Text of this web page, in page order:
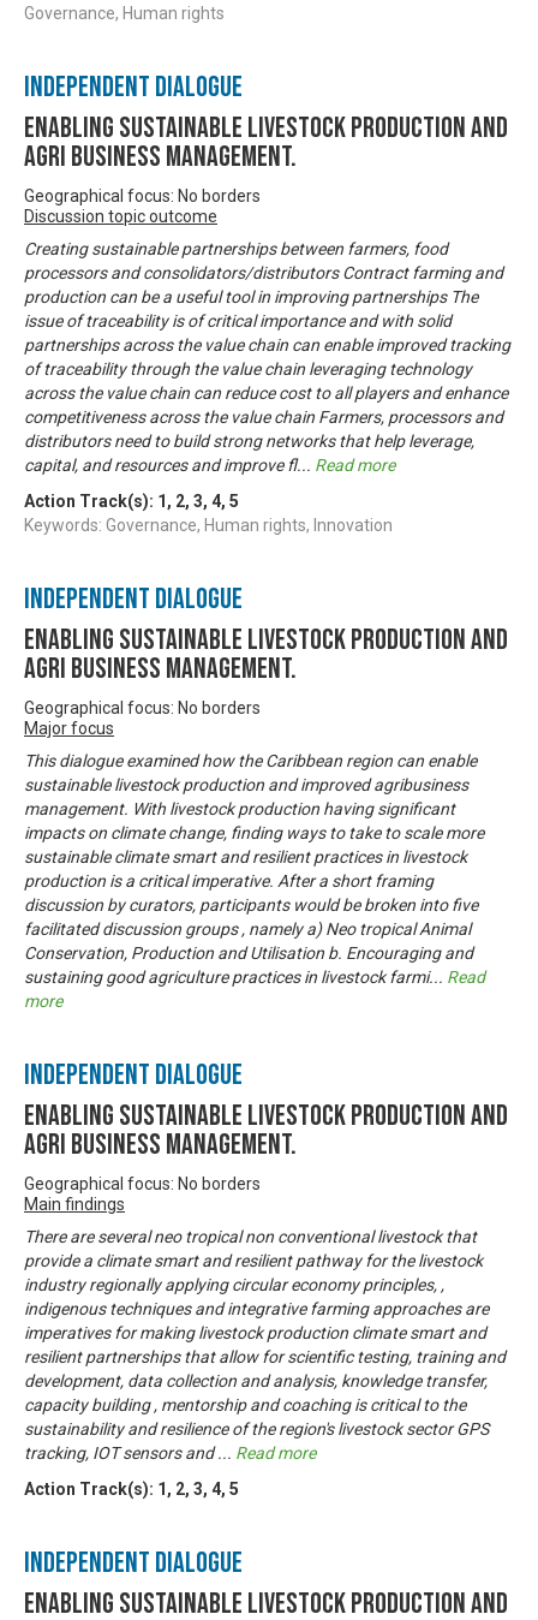
Governance, Human rights
Independent Dialogue
Enabling Sustainable livestock production and
Agri business management.
Geographical focus: No borders
Discussion topic outcome
Creating sustainable partnerships between farmers, food
processors and consolidators/distributors Contract farming and
production can be a useful tool in improving partnerships The
issue of traceability is of critical importance and with solid
partnerships across the value chain can enable improved tracking
of traceability through the value chain leveraging technology
across the value chain can reduce cost to all players and enhance
competitiveness across the value chain Farmers, processors and
distributors need to build strong networks that help leverage,
capital, and resources and improve fl... Read more
Action Track(s): 1 , 2, 3, 4, 5
Keywords: Governance, Human rights, Innovation
Independent Dialogue
Enabling Sustainable livestock production and
Agri business management.
Geographical focus: No borders
Major focus
This dialogue examined how the Caribbean region can enable
sustainable livestock production and improved agribusiness
management. With livestock production having significant
impacts on climate change, finding ways to take to scale more
sustainable climate smart and resilient practices in livestock
production is a critical imperative. After a short framing
discussion by curators, participants would be broken into five
facilitated discussion groups , namely a) Neo tropical Animal
Conservation, Production and Utilisation b. Encouraging and
sustaining good agriculture practices in livestock farmi... Read
more
Independent Dialogue
Enabling Sustainable livestock production and
Agri business management.
Geographical focus: No borders
Main findings
There are several neo tropical non conventional livestock that
provide a climate smart and resilient pathway for the livestock
industry regionally applying circular economy principles, ,
indigenous techniques and integrative farming approaches are
imperatives for making livestock production climate smart and
resilient partnerships that allow for scientific testing, training and
development, data collection and analysis, knowledge transfer,
capacity building , mentorship and coaching is critical to the
sustainability and resilience of the region's livestock sector GPS
tracking, IOT sensors and... Read more
Action Track(s): 1 , 2, 3, 4, 5
Independent Dialogue
Enabling Sustainable livestock production and